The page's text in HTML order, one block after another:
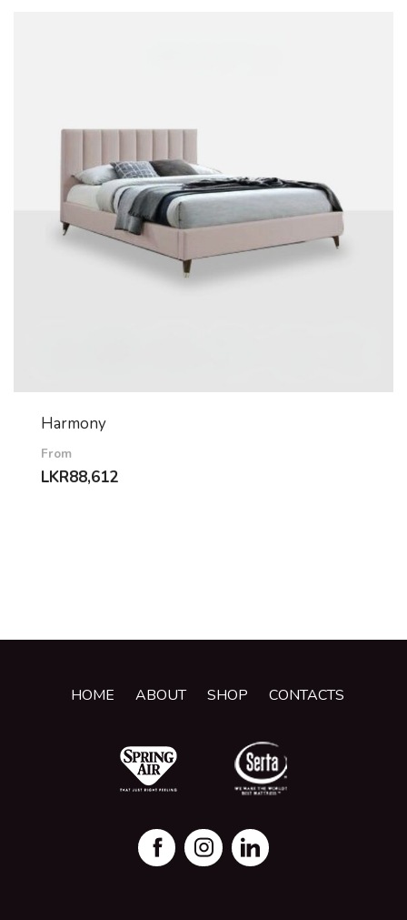
Harmony
From
LKR88,612
HOME ABOUT SHOP CONTACTS